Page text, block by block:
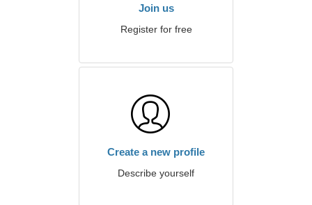
Join us
Register for free
Create a new profile
Describe yourself